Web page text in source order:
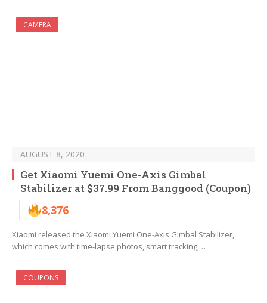
CAMERA
AUGUST 8, 2020
Get Xiaomi Yuemi One-Axis Gimbal
Stabilizer at $37.99 From Banggood (Coupon)
8,376
Xiaomi released the Xiaomi Yuemi One-Axis Gimbal Stabilizer,
which comes with time-lapse photos, smart tracking,…
COUPONS